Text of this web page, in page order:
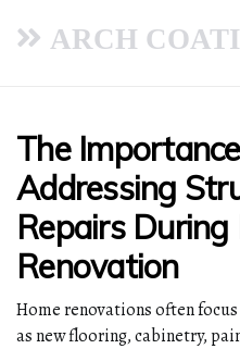
ARCH
The
Addressing
Repairs During
Renovation
Home renovations often
as new flooring, cabinetry,